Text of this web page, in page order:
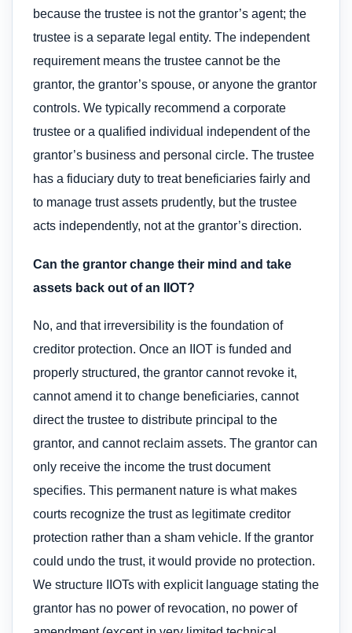
because the trustee is not the grantor’s agent; the
trustee is a separate legal entity. The independent
requirement means the trustee cannot be the
grantor, the grantor’s spouse, or anyone the grantor
controls. We typically recommend a corporate
trustee or a qualified individual independent of the
grantor’s business and personal circle. The trustee
has a fiduciary duty to treat beneficiaries fairly and
to manage trust assets prudently, but the trustee
acts independently, not at the grantor’s direction.
Can the grantor change their mind and take
assets back out of an IIOT?
No, and that irreversibility is the foundation of
creditor protection. Once an IIOT is funded and
properly structured, the grantor cannot revoke it,
cannot amend it to change beneficiaries, cannot
direct the trustee to distribute principal to the
grantor, and cannot reclaim assets. The grantor can
only receive the income the trust document
specifies. This permanent nature is what makes
courts recognize the trust as legitimate creditor
protection rather than a sham vehicle. If the grantor
could undo the trust, it would provide no protection.
We structure IIOTs with explicit language stating the
grantor has no power of revocation, no power of